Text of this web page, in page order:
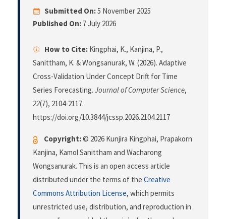
Submitted On:5 November 2025
Published On: 7 July 2026
How to Cite: Kingphai, K., Kanjina, P.,
Sanittham, K. & Wongsanurak, W. (2026). Adaptive
Cross-Validation Under Concept Drift for Time
Series Forecasting. Journal of Computer Science,
22(7), 2104-2117.
https://doi.org/10.3844/jcssp.2026.2104.2117
Copyright:© 2026 Kunjira Kingphai, Prapakorn
Kanjina, Kamol Sanittham and Wacharong
Wongsanurak. This is an open access article
distributed under the terms of the Creative
Commons Attribution License, which permits
unrestricted use, distribution, and reproduction in